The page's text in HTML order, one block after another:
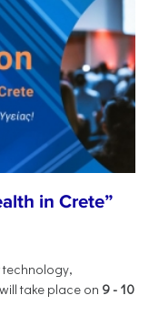
in Crete”
take place on 9- 10